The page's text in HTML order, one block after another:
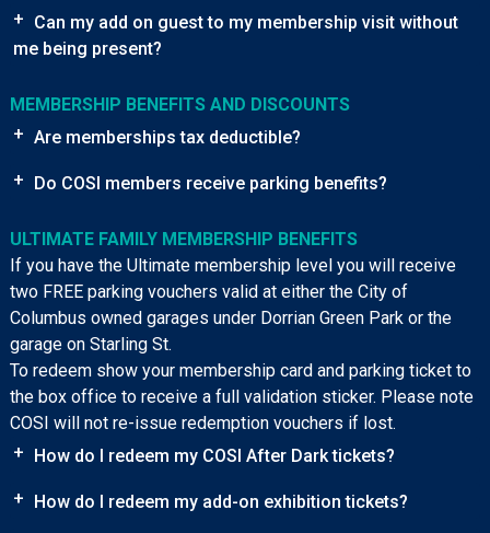
+ Can my add on guest to my membership visit without
me being present?
MEMBERSHIP BENEFITS AND DISCOUNTS
+ Are memberships tax deductible?
+ Do COSI members receive parking benefits?
ULTIMATE FAMILY MEMBERSHIP BENEFITS
If you have the Ultimate membership level you will receive
two FREE parking vouchers valid at either the City of
Columbus owned garages under Dorrian Green Park or the
garage on Starling St.
To redeem show your membership card and parking ticket to
the box office to receive a full validation sticker. Please note
COSI will not re-issue redemption vouchers if lost.
+ How do I redeem my COSI After Dark tickets?
+ How do I redeem my add-on exhibition tickets?